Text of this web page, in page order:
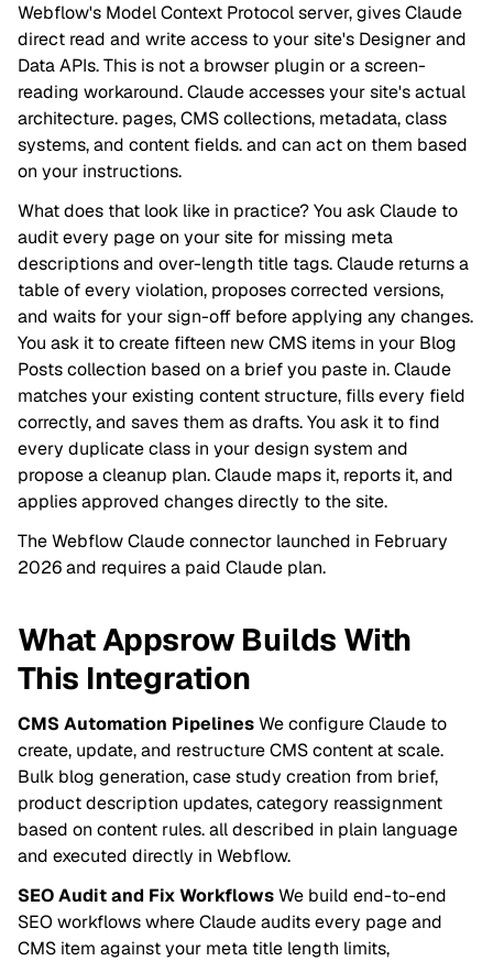
Webflow's Model Context Protocol server, gives Claude
direct read and write access to your site's Designer and
Data APIs. This is not a browser plugin or a screen-
reading workaround. Claude accesses your site's actual
architecture. pages, CMS collections, metadata, class
systems, and content fields. and can act on them based
on your instructions.
What does that look like in practice? You ask Claude to
audit every page on your site for missing meta
descriptions and over-length title tags. Claude returns a
table of every violation, proposes corrected versions,
and waits for your sign-off before applying any changes.
You ask it to create fifteen new CMS items in your Blog
Posts collection based on a brief you paste in. Claude
matches your existing content structure, fills every field
correctly, and saves them as drafts. You ask it to find
every duplicate class in your design system and
propose a cleanup plan. Claude maps it, reports it, and
applies approved changes directly to the site.
The Webflow Claude connector launched in February
2026 and requires a paid Claude plan.
What Appsrow Builds With
This Integration
CMS Automation PipelinesWe configure Claude to
create, update, and restructure CMS content at scale.
Bulk blog generation, case study creation from brief,
product description updates, category reassignment
based on content rules. all described in plain language
and executed directly in Webflow.
SEO Audit and Fix WorkflowsWe build end-to-end
SEO workflows where Claude audits every page and
CMS item against your meta title length limits,